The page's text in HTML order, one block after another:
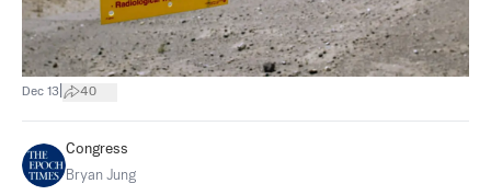
Dec 13 40
Congress
Bryan Jung